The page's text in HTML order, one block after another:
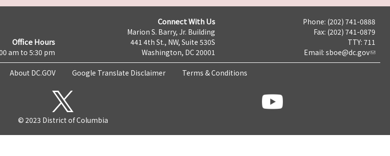
Office Hours
am to 5:30 pm
Connect With Us
Marion S. Barry, Jr. Building
441 4th St., NW, Suite 530S
Washington, DC 20001
Phone: (202) 741-0888
Fax: (202) 741-0879
TTY: 711
Email: sboe@dc.gov
About DC.GOV Google Translate Disclaimer Terms & Conditions
© 2023 District of Columbia